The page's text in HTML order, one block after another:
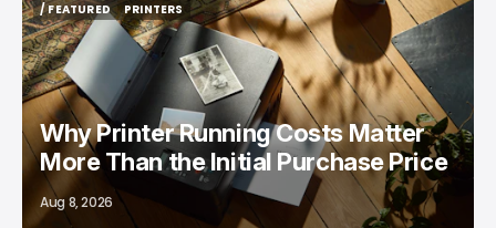
/ FEATURED
/ FEATURED
PRINTERS
PRINTERS
Why Printer Running Costs Matter
More Than the Initial Purchase Price
Aug 8, 2026